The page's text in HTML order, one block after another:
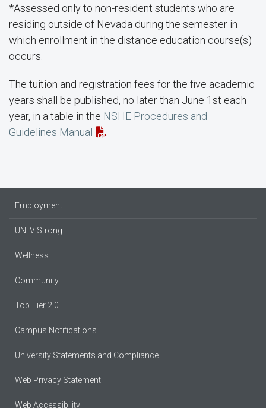
*Assessed only to non-resident students who are
residing outside of Nevada during the semester in
which enrollment in the distance education course(s)
occurs.
The tuition and registration fees for the five academic
years shall be published, no later than June 1st each
year, in a table in the NSHE Procedures and
Guidelines Manual
.
Employment
UNLV Strong
Wellness
Community
Top Tier 2.0
Campus Notifications
University Statements and Compliance
Web Privacy Statement
Web Accessibility